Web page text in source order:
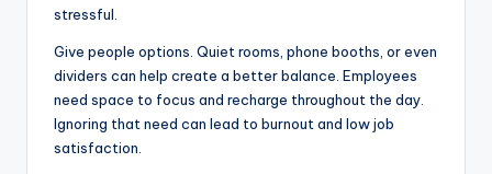
stressful.
Give people options. Quiet rooms, phone booths, or even
dividers can help create a better balance. Employees
need space to focus and recharge throughout the day.
Ignoring that need can lead to burnout and low job
satisfaction.